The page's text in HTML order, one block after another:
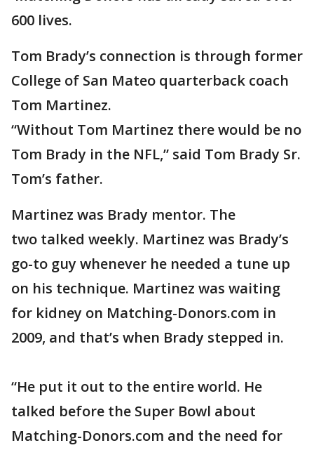
600 lives.
Tom Brady’s connection is through former
College of San Mateo quarterback coach
Tom Martinez.
“Without Tom Martinez there would be no
Tom Brady in the NFL,” said Tom Brady Sr.
Tom’s father.
Martinez was Brady mentor. The
two talked weekly. Martinez was Brady’s
go-to guy whenever he needed a tune up
on his technique. Martinez was waiting
for kidney on Matching-Donors.com in
2009, and that’s when Brady stepped in.
“He put it out to the entire world. He
talked before the Super Bowl about
Matching-Donors.com and the need for